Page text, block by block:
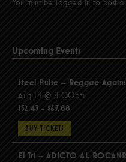
You must be logged in to post a
Upcoming Events
Steel Pulse – Reggae
Aug 14 @ 8:00pm
$52.43 - $67.88
BUY TICKETS
El Tri – ADICTO AL